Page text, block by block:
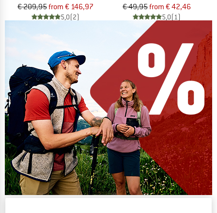
€ 209,95from € 146,97
5,0(2)
€ 49,95from € 42,46
5,0(1)